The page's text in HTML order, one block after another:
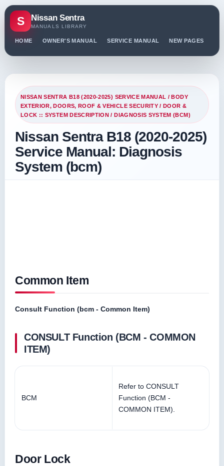
S Nissan Sentra
MANUALS LIBRARY
HOME OWNER'S MANUAL SERVICE MANUAL NEW PAGES
NISSAN SENTRA B18 (2020-2025) SERVICE MANUAL /BODY
EXTERIOR, DOORS, ROOF & VEHICLE SECURITY /DOOR &
LOCK :: SYSTEM DESCRIPTION / DIAGNOSIS SYSTEM (BCM)
Nissan Sentra B18 (2020-2025)
Service Manual: Diagnosis
System (bcm)
Common Item
Consult Function (bcm - Common Item)
CONSULT Function (BCM - COMMON
ITEM)
BCM
Refer to CONSULT
Function (BCM -
COMMON ITEM).
Door Lock